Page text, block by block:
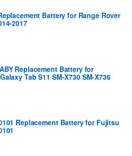
Battery for Range Rover
2017
Replacement Battery for
Tab S11 SM-X730 SM-X736
Replacement Battery for Fujitsu